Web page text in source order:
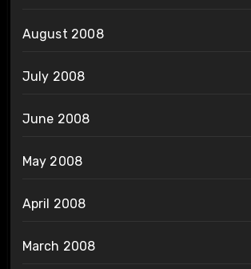
August 2008
July 2008
June 2008
May 2008
April 2008
March 2008